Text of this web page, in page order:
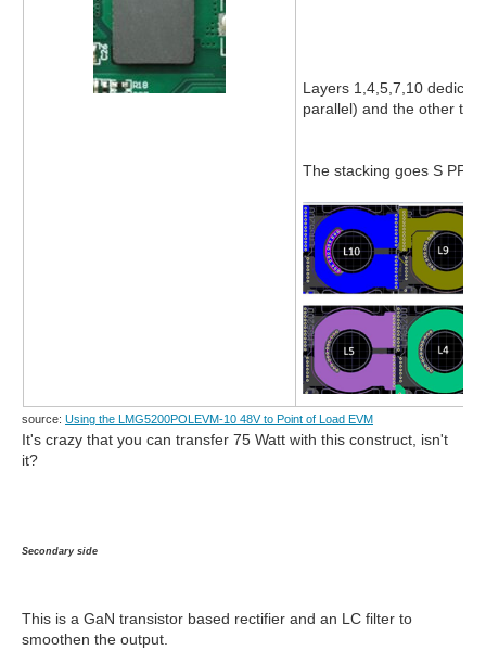
Layers 1,4,5,7,10
parallel) and the other to
The stacking goes S PP
source: Using the LMG5200POLEVM-10 48V to Point of Load EVM
It's crazy that you can transfer 75 Watt with this construct, isn't
it?
Secondary side
This is a GaN transistor based rectifier and an LC filter to
smoothen the output.